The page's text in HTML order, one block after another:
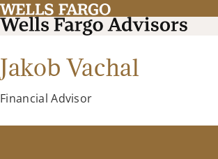
Jakob Vachal
Financial Advisor